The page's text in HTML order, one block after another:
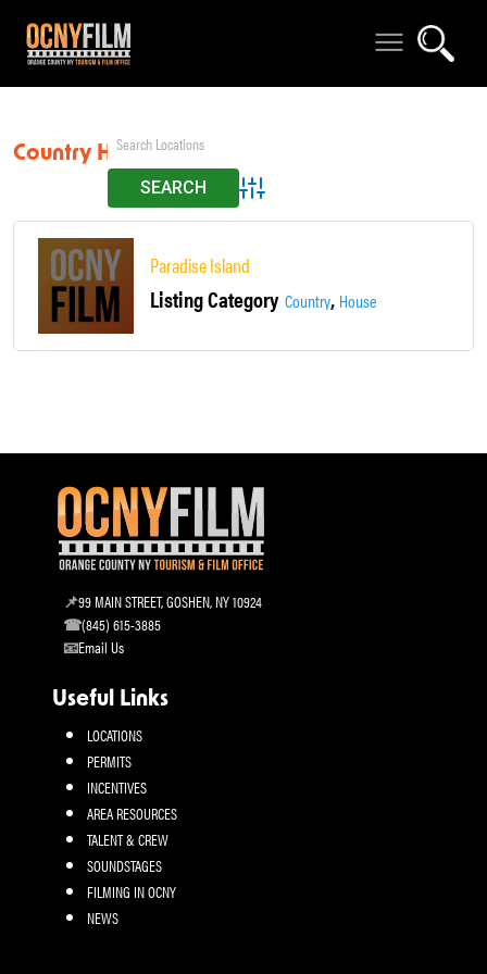
Country House
Advanced Search
Paradise Island
Listing Category Country, House
99 MAIN STREET, GOSHEN, NY 10924
(845) 615-3885
Email Us
Useful Links
LOCATIONS
PERMITS
INCENTIVES
AREA RESOURCES
TALENT & CREW
SOUNDSTAGES
FILMING IN OCNY
NEWS